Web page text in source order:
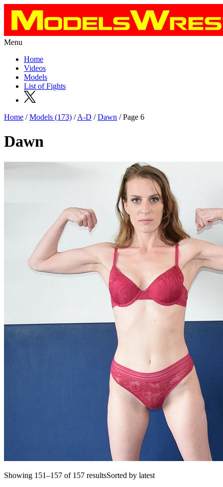
Menu
Home
Videos
Models
List of Fights
Home /Models (173) /A-D /Dawn / Page 6
Dawn
Showing 151–157 of 157 resultsSorted by latest